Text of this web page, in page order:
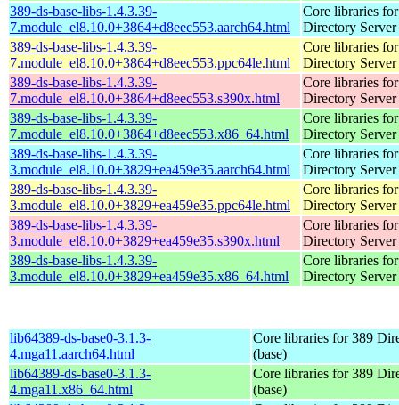
389-ds-base-libs-1.4.3.39-
7.module_el8.10.0+3864+d8eec553.aarch64.html
Core libraries
Directory Server
389-ds-base-libs-1.4.3.39-
7.module_el8.10.0+3864+d8eec553.ppc64le.html
Core libraries
Directory Server
389-ds-base-libs-1.4.3.39-
7.module_el8.10.0+3864+d8eec553.s390x.html
Core libraries
Directory Server
389-ds-base-libs-1.4.3.39-
7.module_el8.10.0+3864+d8eec553.x86_64.html
Core libraries
Directory Server
389-ds-base-libs-1.4.3.39-
3.module_el8.10.0+3829+ea459e35.aarch64.html
Core libraries
Directory Server
389-ds-base-libs-1.4.3.39-
3.module_el8.10.0+3829+ea459e35.ppc64le.html
Core libraries
Directory Server
389-ds-base-libs-1.4.3.39-
3.module_el8.10.0+3829+ea459e35.s390x.html
Core libraries
Directory Server
389-ds-base-libs-1.4.3.39-
3.module_el8.10.0+3829+ea459e35.x86_64.html
Core libraries
Directory Server
lib64389-ds-base0-3.1.3-
4.mga11.aarch64.html
Core libraries for 389
(base)
lib64389-ds-base0-3.1.3-
4.mga11.x86_64.html
Core libraries for 389
(base)